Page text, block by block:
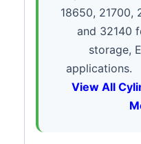
18650, 21700,
and 32140
storage,
View All